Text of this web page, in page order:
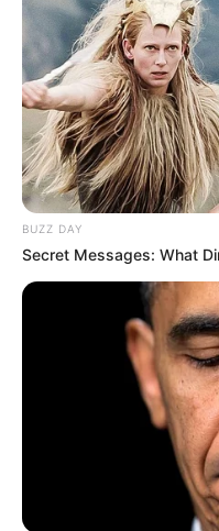
BUZZ DAY
Secret Messages: What